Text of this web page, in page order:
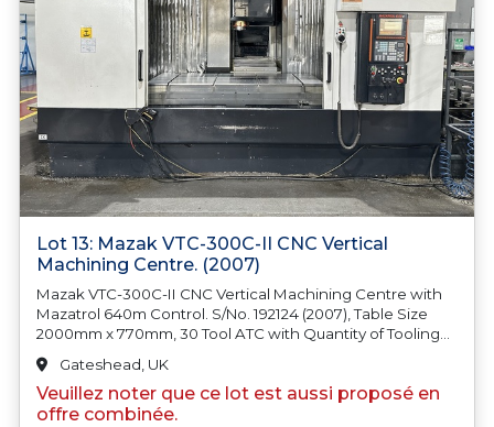
Lot 13: Mazak VTC-300C-II CNC Vertical
Machining Centre. (2007)
Mazak VTC-300C-II CNC Vertical Machining Centre with
Mazatrol 640m Control. S/No. 192124 (2007), Table Size
2000mm x 770mm, 30 Tool ATC with Quantity of Tooling
fitted, 12000rpm Spindle Speed, BT40 Spindle Taper, FSE
Swarf Coolant System, Machine Weight 11500kg. Country
of Origin: United Kingdom
Gateshead, UK
Veuillez noter que ce lot est aussi proposé en
offre combinée.